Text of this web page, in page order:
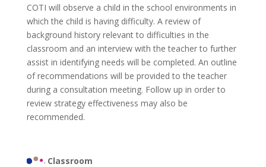
COTI will observe a child in the school environments in
which the child is having difficulty. A review of
background history relevant to difficulties in the
classroom and an interview with the teacher to further
assist in identifying needs will be completed. An outline
of recommendations will be provided to the teacher
during a consultation meeting. Follow up in order to
review strategy effectiveness may also be
recommended.
Classroom